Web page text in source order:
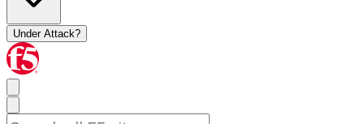
Under Attack?